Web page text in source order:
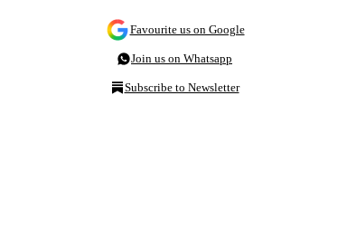
Favourite us on Google
Join us on Whatsapp
Subscribe to Newsletter